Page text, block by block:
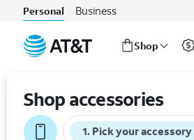
Personal Business
Shop
Shop accessories
1. Pick your accessory